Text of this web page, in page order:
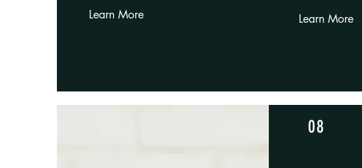
Learn More Learn More
08